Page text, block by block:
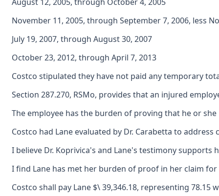
November 11, 2005, through September 7, 2006, less
July 19, 2007, through August 30, 2007
October 23, 2012, through April 7, 2013
Costco stipulated they have not paid any temporary
Section 287.270, RSMo, provides that an injured
The employee has the burden of proving that he or
Costco had Lane evaluated by Dr. Carabetta to
I believe Dr. Koprivica's and Lane's testimony
I find Lane has met her burden of proof in her claim
Costco shall pay Lane $\ 39,346.18, representing